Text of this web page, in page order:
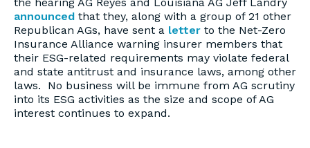
announced that they, along with a group of 21 other
Republican AGs, have sent a letter to the Net-Zero
Insurance Alliance warning insurer members that
their ESG-related requirements may violate federal
and state antitrust and insurance laws, among other
laws. No business will be immune from AG scrutiny
into its ESG activities as the size and scope of AG
interest continues to expand.